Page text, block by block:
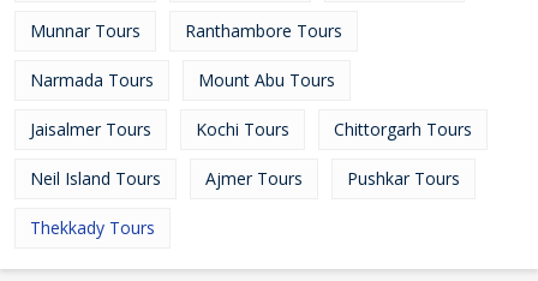
Munnar Tours Ranthambore Tours
Narmada Tours Mount Abu Tours
Jaisalmer Tours Kochi Tours Chittorgarh Tours
Neil Island Tours Ajmer Tours Pushkar Tours
Thekkady Tours